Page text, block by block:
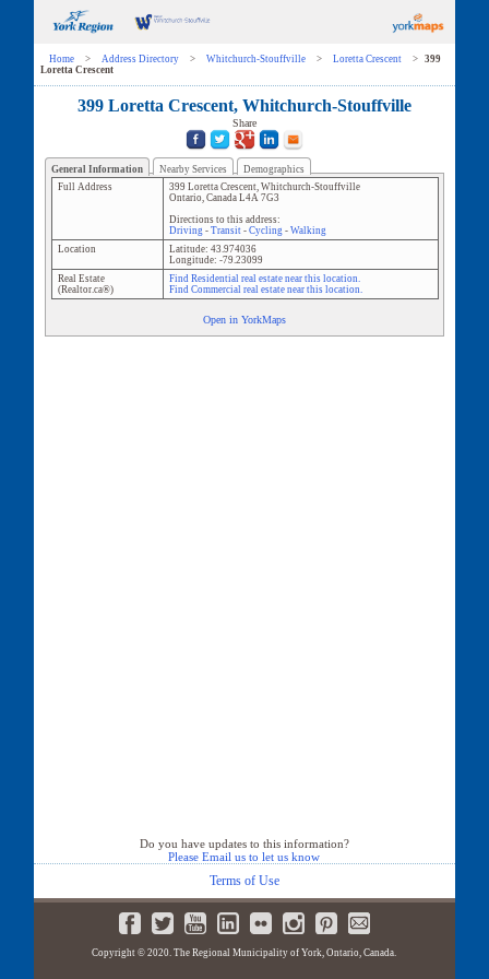
Home > Address Directory > Whitchurch-Stouffville > Loretta Crescent >
399
Loretta Crescent
399 Loretta Crescent, Whitchurch-Stouffville
Share
General Information Nearby Services
Demographics
Full Address
399 Loretta Crescent, Whitchurch-Stouffville
Ontario, Canada L4A 7G3
Directions to this address:
Driving- Transit- Cycling- Walking
Location
Latitude: 43.974036
Longitude: -79.23099
Real Estate
(Realtor.ca®)
Find Residential real estate near this location.
Find Commercial real estate near this location.
Open in YorkMaps
Do you have updates to this information?
Please Email us to let us know
Terms of Use
Copyright © 2020. The Regional Municipality of York, Ontario, Canada.